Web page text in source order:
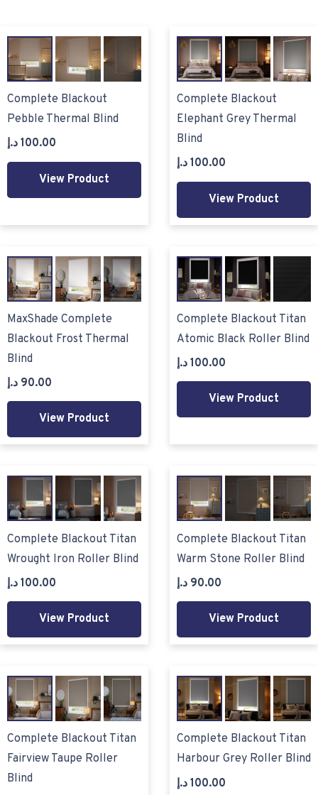
Complete Blackout
Pebble Thermal Blind
100.00 د.إ
View Product
Complete Blackout
Elephant Grey Thermal
Blind
100.00 د.إ
View Product
MaxShade Complete
Blackout Frost Thermal
Blind
90.00 د.إ
View Product
Complete Blackout Titan
Atomic Black Roller Blind
100.00 د.إ
View Product
Complete Blackout Titan
Wrought Iron Roller Blind
100.00 د.إ
View Product
Complete Blackout Titan
Warm Stone Roller Blind
90.00 د.إ
View Product
Complete Blackout Titan
Fairview Taupe Roller
Blind
Complete Blackout Titan
Harbour Grey Roller Blind
100.00 د.إ